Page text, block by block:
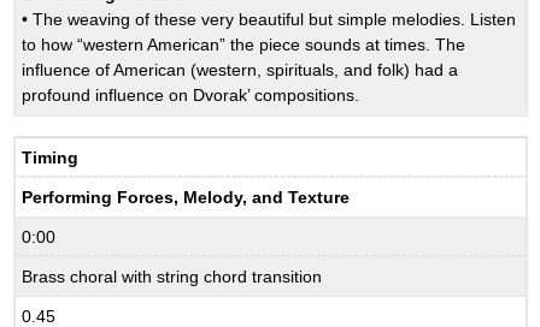
• The weaving of these very beautiful but simple melodies. Listen
to how “western American” the piece sounds at times. The
influence of American (western, spirituals, and folk) had a
profound influence on Dvorak’ compositions.
Timing
Performing Forces, Melody, and Texture
0:00
Brass choral with string chord transition
0.45